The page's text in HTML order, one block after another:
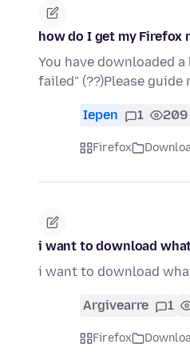
how do I get my
You have downloaded
failed" (??)Please guide
Iepen 1 209
Firefox
i want to download
i want to download
Argivearre 1
Firefox